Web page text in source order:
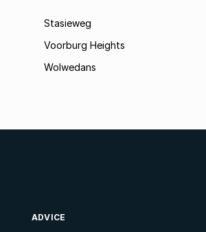
Stasieweg
Voorburg Heights
Wolwedans
ADVICE